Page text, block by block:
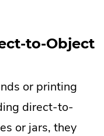
to-Object
or printing
direct-to-
or jars, they